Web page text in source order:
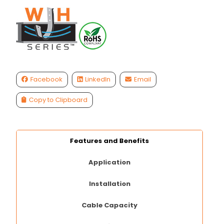
Facebook LinkedIn Email
Copy to Clipboard
Features and Benefits
Application
Installation
Cable Capacity